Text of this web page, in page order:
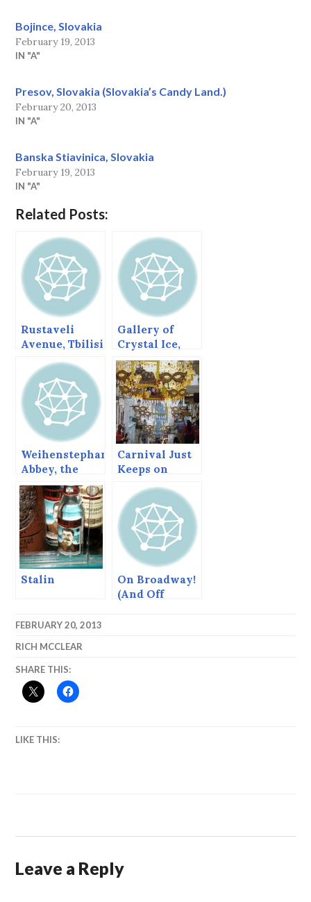
Bojince, Slovakia
February 19, 2013
IN "A"
Presov, Slovakia (Slovakia’s Candy Land.)
February 20, 2013
IN "A"
Banska Stiavinica, Slovakia
February 19, 2013
IN "A"
Related Posts:
Rustaveli
Avenue, Tbilisi
Gallery of
Crystal Ice,
2014. Everyone
Was a Winner
Weihenstephan
Abbey, the
oldest
brewery in the
world
Carnival Just
Keeps on
Salvador,
Bahia
Stalin
On Broadway!
(And Off
FEBRUARY 20, 2013
RICH MCCLEAR
SHARE THIS:
LIKE THIS:
Leave a Reply